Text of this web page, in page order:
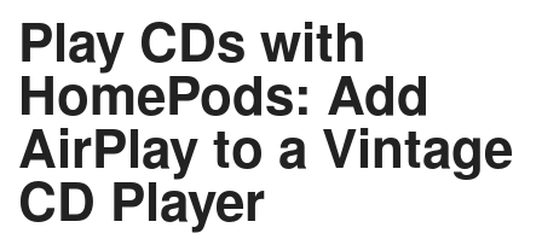
Play CDs with
HomePods: Add
AirPlay to a Vintage
CD Player